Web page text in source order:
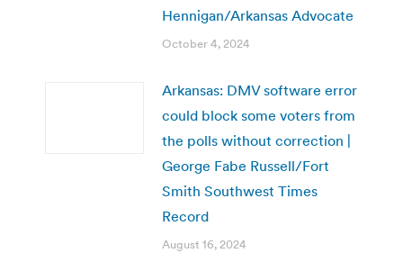
Hennigan/Arkansas Advocate
October 4, 2024
Arkansas: DMV software error
could block some voters from
the polls without correction |
George Fabe Russell/Fort
Smith Southwest Times
Record
August 16, 2024